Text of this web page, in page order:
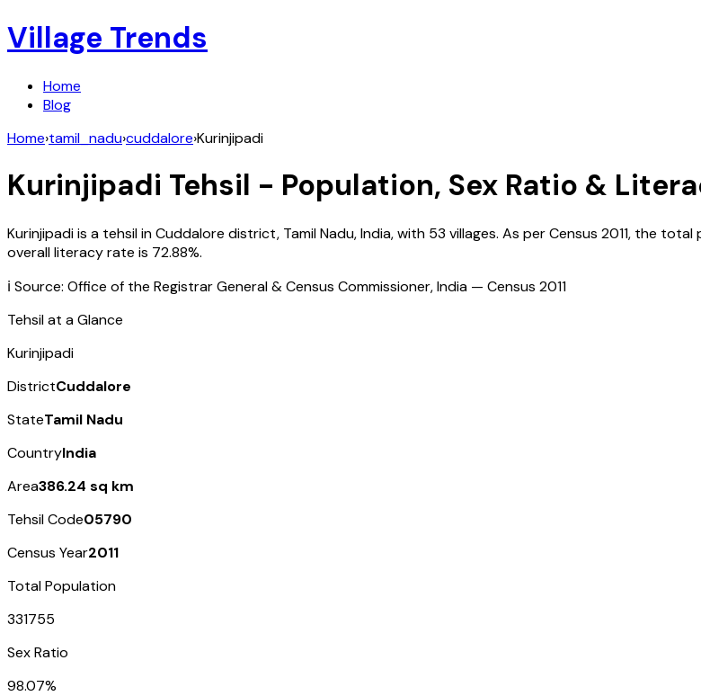
Village Trends
Home
Blog
Home›tamil_nadu›cuddalore›Kurinjipadi
Kurinjipadi Tehsil - Population, Sex Ratio &
Kurinjipadiis a tehsil inCuddalore district, Tamil Nadu,India, with 53 villages. As per Census 2011, the total
overall literacy rate is 72.88%.
ℹ️ Source: Office of the Registrar General & Census Commissioner, India — Census 2011
Tehsil at a Glance
Kurinjipadi
DistrictCuddalore
StateTamil Nadu
CountryIndia
Area386.24 sq km
Tehsil Code05790
Census Year2011
Total Population
331755
Sex Ratio
98.07%